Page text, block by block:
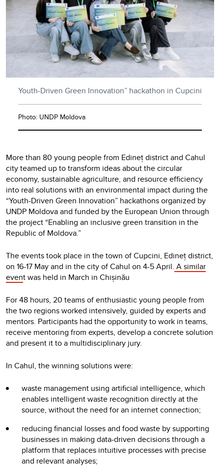
Youth-Driven Green Innovation” hackathon in Cupcini
Photo: UNDP Moldova
More than 80 young people from Edineț district and Cahul
city teamed up to transform ideas about the circular
economy, sustainable agriculture, and resource efficiency
into real solutions with an environmental impact during the
“Youth-Driven Green Innovation” hackathons organized by
UNDP Moldova and funded by the European Union through
the project “Enabling an inclusive green transition in the
Republic of Moldova.”
The events took place in the town of Cupcini, Edineț district,
on 16-17 May and in the city of Cahul on 4-5 April. A similar
event was held in March in Chișinău
For 48 hours, 20 teams of enthusiastic young people from
the two regions worked intensively, guided by experts and
mentors. Participants had the opportunity to work in teams,
receive mentoring from experts, develop a concrete solution
and present it to a multidisciplinary jury.
In Cahul, the winning solutions were:
waste management using artificial intelligence, which
enables intelligent waste recognition directly at the
source, without the need for an internet connection;
reducing financial losses and food waste by supporting
businesses in making data-driven decisions through a
platform that replaces intuitive processes with precise
and relevant analyses;